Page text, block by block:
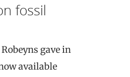
fossil
gave in
available